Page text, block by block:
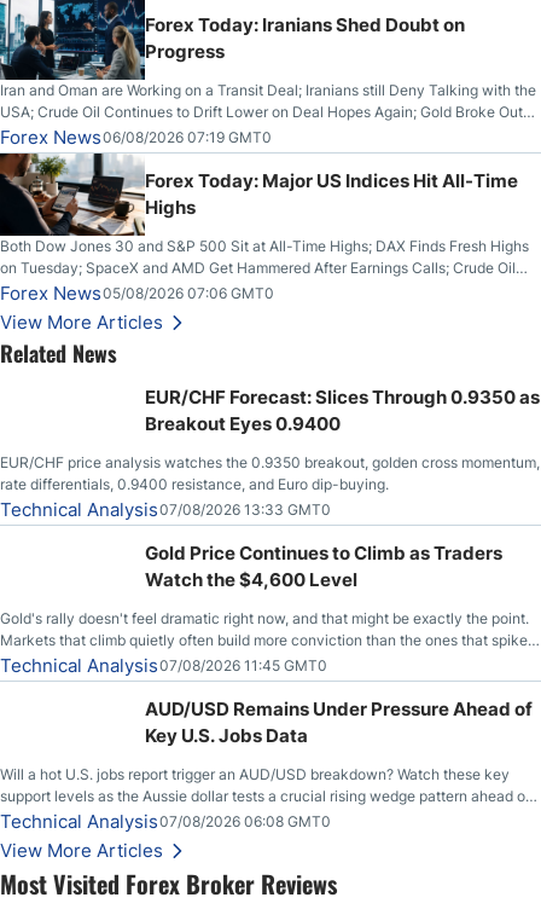
Most Visited Forex Broker Reviews
Forex Today: Iranians Shed Doubt on
Progress
Iran and Oman are Working on a Transit Deal; Iranians still Deny Talking with the
USA; Crude Oil Continues to Drift Lower on Deal Hopes Again; Gold Broke Out
on Wednesday, Clearing the Crucial $4200 level; The Aussie Dollar Trades
Higher on Wednesday Against the Greenback
Forex News06/08/2026 07:19 GMT0
Forex Today: Major US Indices Hit All-Time
Highs
Both Dow Jones 30 and S&P 500 Sit at All-Time Highs; DAX Finds Fresh Highs
on Tuesday; SpaceX and AMD Get Hammered After Earnings Calls; Crude Oil
Slices Below $80 on Renewed Hopes; US Dollar Continues to Attempt to
Stabilize Against the Yen; Mexican Peso Sees Rally as Rates Drop
Forex News05/08/2026 07:06 GMT0
View More Articles
Related News
EUR/CHF Forecast: Slices Through 0.9350 as
Breakout Eyes 0.9400
EUR/CHF price analysis watches the 0.9350 breakout, golden cross momentum,
rate differentials, 0.9400 resistance, and Euro dip-buying.
Technical Analysis07/08/2026 13:33 GMT0
Gold Price Continues to Climb as Traders
Watch the $4,600 Level
Gold's rally doesn't feel dramatic right now, and that might be exactly the point.
Markets that climb quietly often build more conviction than the ones that spike
loudly, and this is starting to look like one of those cases, with the momentum
feeding itself.
Technical Analysis07/08/2026 11:45 GMT0
AUD/USD Remains Under Pressure Ahead of
Key U.S. Jobs Data
Will a hot U.S. jobs report trigger an AUD/USD breakdown? Watch these key
support levels as the Aussie dollar tests a crucial rising wedge pattern ahead of
key employment data.
Technical Analysis07/08/2026 06:08 GMT0
View More Articles